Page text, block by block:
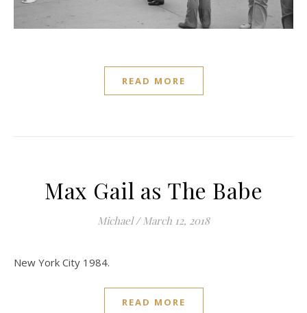
READ MORE
Max Gail as The Babe
Michael / March 12, 2018
New York City 1984.
READ MORE